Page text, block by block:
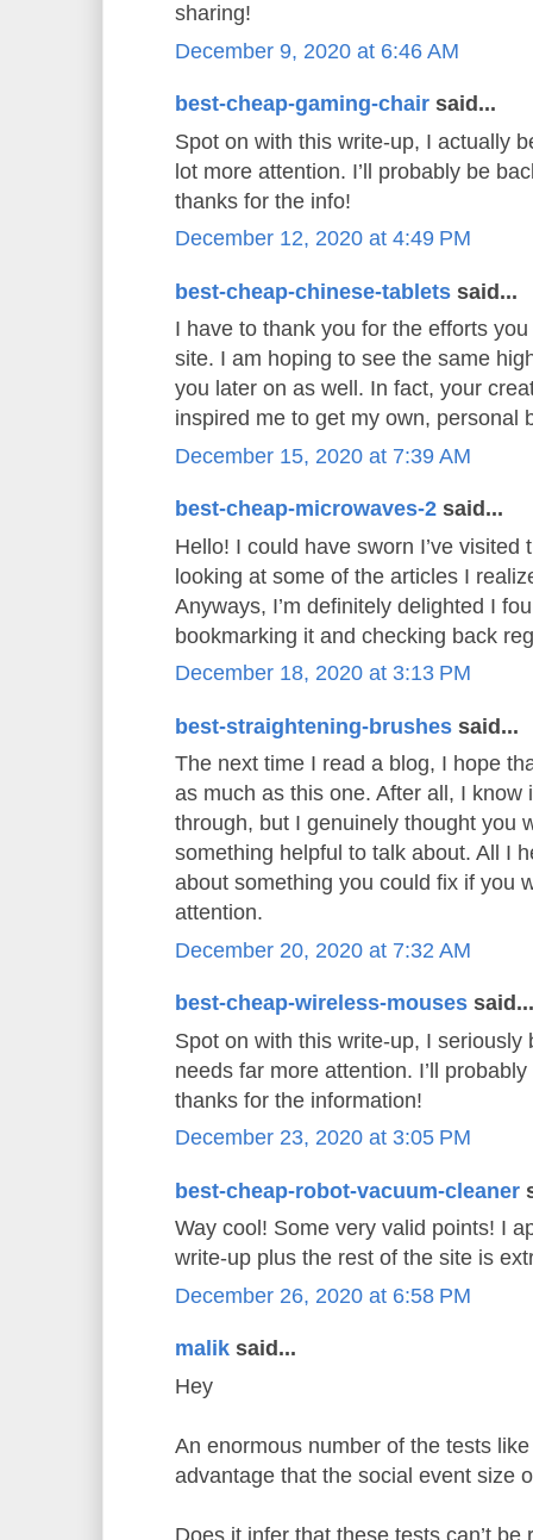
sharing!
December 9, 2020 at 6:46 AM
best-cheap-gaming-chair said...
Spot on with this write-up, I actually
lot more attention. I’ll probably be
thanks for the info!
December 12, 2020 at 4:49 PM
best-cheap-chinese-tablets said...
I have to thank you for the efforts
site. I am hoping to see the same
you later on as well. In fact, your
inspired me to get my own, personal
December 15, 2020 at 7:39 AM
best-cheap-microwaves-2 said...
Hello! I could have sworn I’ve visited
looking at some of the articles I
Anyways, I’m definitely delighted I
bookmarking it and checking back
December 18, 2020 at 3:13 PM
best-straightening-brushes said...
The next time I read a blog, I hope
as much as this one. After all, I know
through, but I genuinely thought you
something helpful to talk about. All I
about something you could fix if you
attention.
December 20, 2020 at 7:32 AM
best-cheap-wireless-mouses said...
Spot on with this write-up, I seriously
needs far more attention. I’ll
thanks for the information!
December 23, 2020 at 3:05 PM
best-cheap-robot-vacuum-cleaner
Way cool! Some very valid points! I
write-up plus the rest of the site is
December 26, 2020 at 6:58 PM
malik said...
Hey
An enormous number of the tests like
advantage that the social event size
Does it infer that these tests can’t